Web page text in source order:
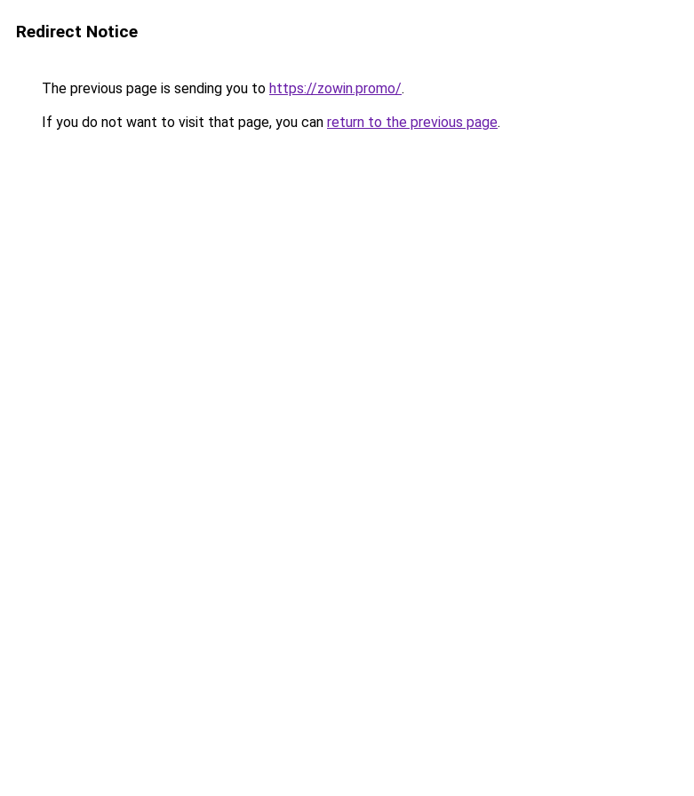
Redirect Notice
The previous page is sending you to https://zowin.promo/.
If you do not want to visit that page, you can return to the previous page.